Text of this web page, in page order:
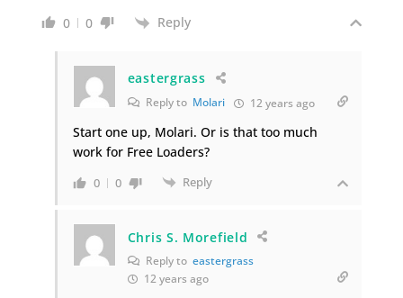
0 0 Reply
eastergrass
Reply to Molari 12 years ago
Start one up, Molari. Or is that too much
work for Free Loaders?
0 0 Reply
Chris S. Morefield
Reply to eastergrass
12 years ago